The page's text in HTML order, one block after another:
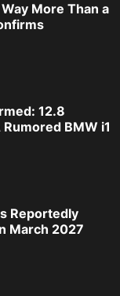
More Than a
12.8
BMW i1
Reportedly
March 2027